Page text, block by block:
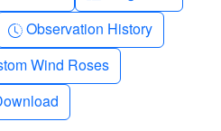
Clock-history
Observation History
3
Wind Roses